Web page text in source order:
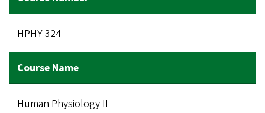
HPHY 324
Human Physiology II